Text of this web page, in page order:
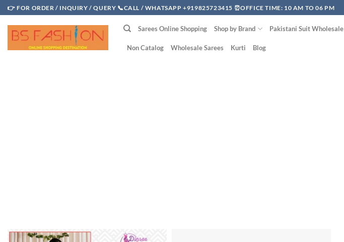
Skip
to
content
👉 FOR ORDER / INQUIRY / QUERY 📞CALL / WHATSAPP +919825723415 ⏰OFFICE TIME: 10 AM TO 06 PM
Sarees Online Shopping Shop by Brand Pakistani Suit Wholesale
Non Catalog Wholesale Sarees Kurti Blog